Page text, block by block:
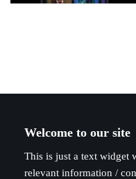
Welcome to our site
This is just a text widget
relevant information /